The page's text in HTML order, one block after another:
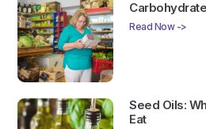
Read Now ->
Seed Oils:
Eat